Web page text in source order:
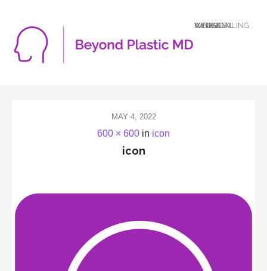
A LOGICAL MIND DEALING WITH AN ILLOGICAL WORLD
MAY 4, 2022
600 × 600 in icon
icon